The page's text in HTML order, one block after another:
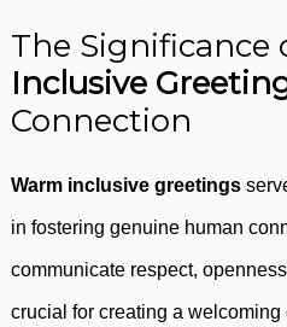
The Significance
Inclusive
Connection
Warm inclusive greetings
in fostering genuine human
communicate respect,
crucial for creating a welcoming